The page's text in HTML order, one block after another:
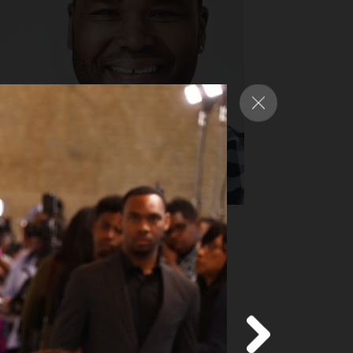
Anderson
Award-nominated star of ABC’s
ish”
more